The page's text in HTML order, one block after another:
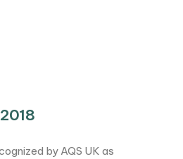
by AQS UK as